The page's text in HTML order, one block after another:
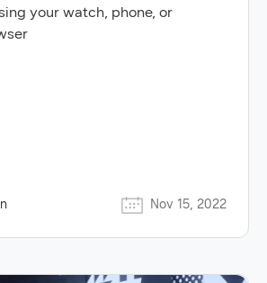
your watch, phone, or
Nov 15, 2022